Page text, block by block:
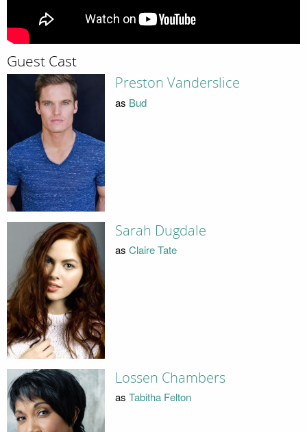
Guest Cast
Preston Vanderslice
as Bud
Sarah Dugdale
as Claire Tate
Lossen Chambers
as Tabitha Felton